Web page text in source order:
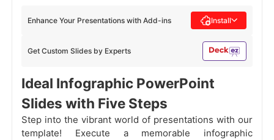
Get Custom Slides by Experts
Enhance Your Presentations with Add-ins Install
Ideal Infographic PowerPoint
Slides with Five Steps
Step into the vibrant world of presentations with our
template! Execute a memorable infographic